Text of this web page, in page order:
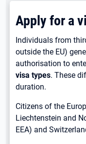
Apply for a
Individuals from
outside the EU)
authorisation to
visa types. These
duration.
Citizens of the
Liechtenstein and
EEA) and